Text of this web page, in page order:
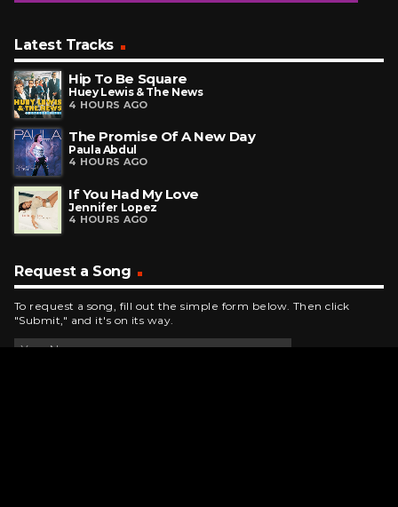
Latest Tracks
Hip To Be Square
Huey Lewis & The News
4 HOURS AGO
The Promise Of A New Day
Paula Abdul
4 HOURS AGO
If You Had My Love
Jennifer Lopez
4 HOURS AGO
Request a Song
To request a song, fill out the simple form below. Then click
"Submit," and it's on its way.